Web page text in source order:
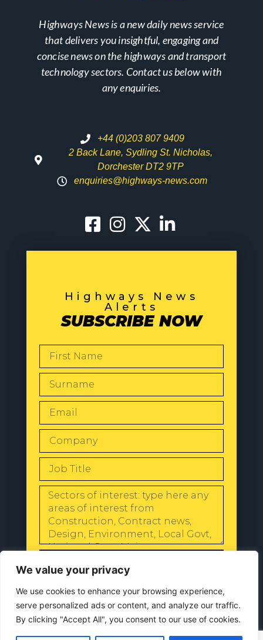
We value your privacy
We use cookies to enhance your browsing experience,
serve personalized ads or content, and analyze our traffic.
By clicking "Accept All", you consent to our use of cookies.
Highways News is a new daily news service
that delivers you insightful, engaging and
concise news on the highways and transport
technology sectors. Contact us below with
any enquiries.
+44 (0)203 807 9409
2 Back Lane, Sydling St. Nicholas,
Dorchester DT2 9TP
enquiries@highways-news.com
Highways News
Alerts
SUBSCRIBE NOW